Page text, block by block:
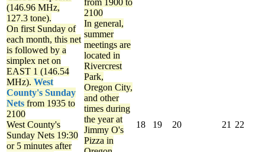
(146.96 MHz,
127.3 tone).
On first Sunday of
each month, this net
is followed by a
simplex net on
EAST 1 (146.54
MHz). West
County's Sunday
Nets from 1935 to
2100
West County's
Sunday Nets 19:30
or 5 minutes after
2100
In general,
summer
meetings are
located in
Rivercrest
Park,
Oregon City,
and other
times during
the year at
Jimmy O's
Pizza in
18 19 20 21 22